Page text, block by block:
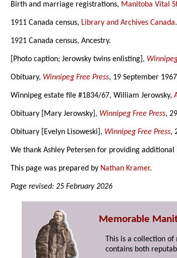
Birth and marriage registrations, Manitoba Vital
1911 Canada census, Library and Archives Canada.
1921 Canada census, Ancestry.
[Photo caption; Jerowsky twins enlisting],
Obituary, Winnipeg Free Press, 19 September
Winnipeg estate file #1834/67, William Jerowsky,
Obituary [Mary Jerowsky], Winnipeg Free Press,
Obituary [Evelyn Lisoweski], Winnipeg Free Press,
We thank Ashley Petersen for providing
This page was prepared by Nathan Kramer.
Page revised: 25 February 2026
Memorable
This is a collection
contains both